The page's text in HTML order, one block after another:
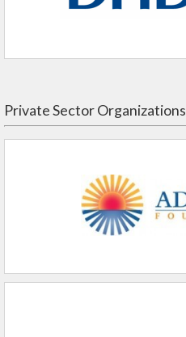
Private Sector Organizations